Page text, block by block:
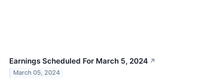
Earnings Scheduled For March 5, 2024 ↗
March 05, 2024